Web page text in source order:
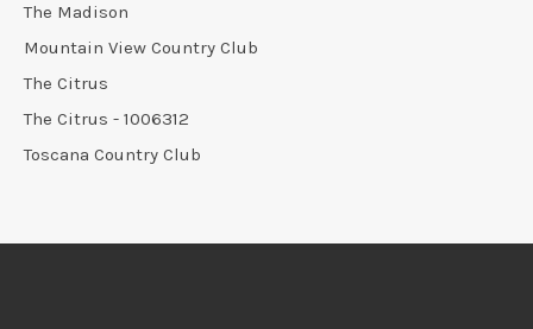
The Madison
Mountain View Country Club
The Citrus
The Citrus - 1006312
Toscana Country Club